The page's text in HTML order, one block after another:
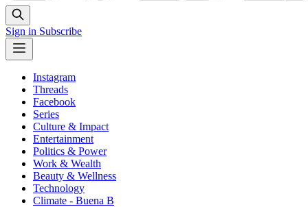
Sign in Subscribe
Instagram
Threads
Facebook
Series
Culture & Impact
Entertainment
Politics & Power
Work & Wealth
Beauty & Wellness
Technology
Climate - Buena B